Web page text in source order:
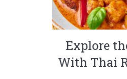
Explore
With Thai